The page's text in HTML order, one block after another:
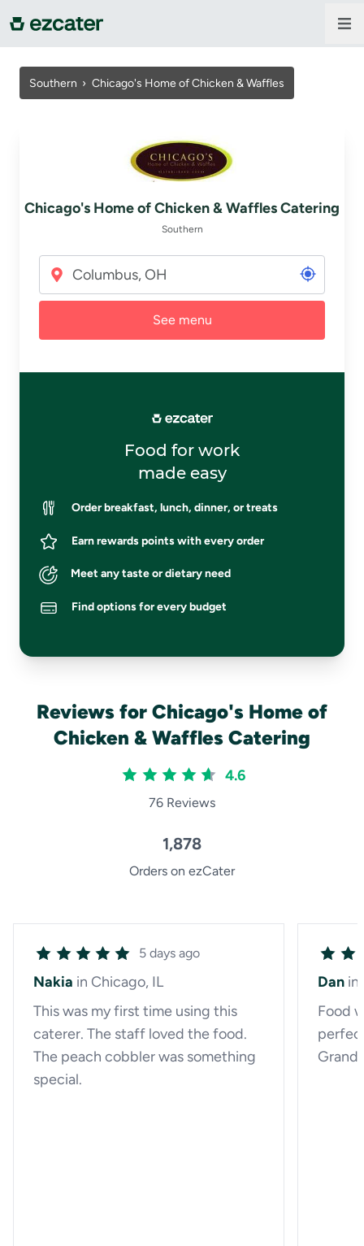
For companies
Contact us
Sign in
Southern › Chicago's Home of Chicken & Waffles
Chicago's Home of Chicken & Waffles Catering
Southern
See menu
Food for work
made easy
Order breakfast, lunch, dinner, or treats
Earn rewards points with every order
Meet any taste or dietary need
Find options for every budget
Reviews for Chicago's Home of
Chicken & Waffles Catering
4.6
76 Reviews
1,878
Orders on ezCater
5 days ago
Nakia in Chicago, IL
This was my first time using this
caterer. The staff loved the food.
The peach cobbler was something
special.
Dan in
Food